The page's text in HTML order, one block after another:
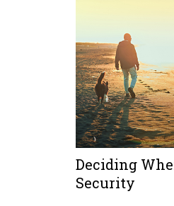
Deciding
Security